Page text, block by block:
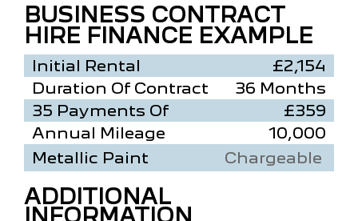
BUSINESS CONTRACT
HIRE FINANCE EXAMPLE
Initial Rental
£2,154
Duration Of Contract
36 Months
35 Payments Of
£359
Annual Mileage
10,000
Metallic Paint
Chargeable
ADDITIONAL
INFORMATION